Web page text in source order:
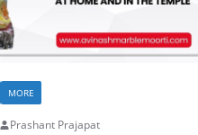
MORE
Prashant Prajapat